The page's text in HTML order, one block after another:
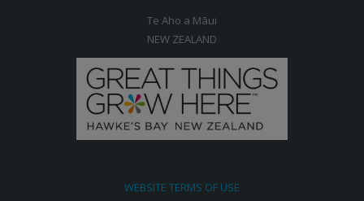
Te Aho a Māui
NEW ZEALAND
WEBSITE TERMS OF USE